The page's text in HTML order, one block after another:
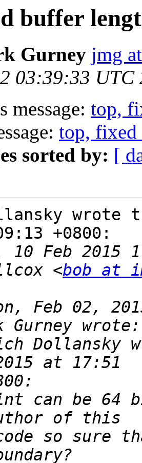
buffer
Gurney jmg
03:39:33 UTC
message: top,
top,
sorted by: [
wrote
+0800:
<bob at
Feb 02,
Dollansky
can be 64
so sure